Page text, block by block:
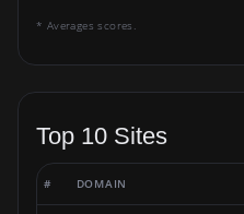
* Averages scores.
Top 10 Sites
# DOMAIN